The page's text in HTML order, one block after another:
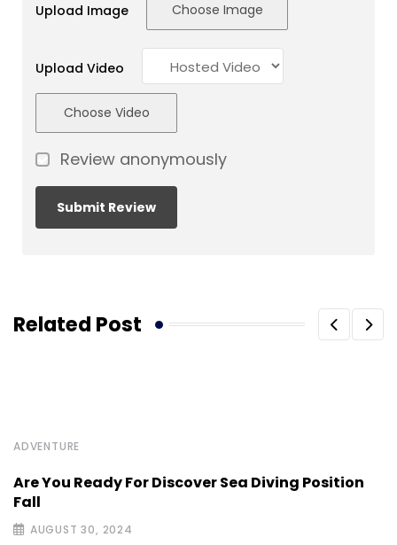
Upload Image Choose Image
Upload Video
Choose Video
Review anonymously
Related Post
ADVENTURE
Are You Ready For Discover Sea Diving Position
Fall
AUGUST 30, 2024